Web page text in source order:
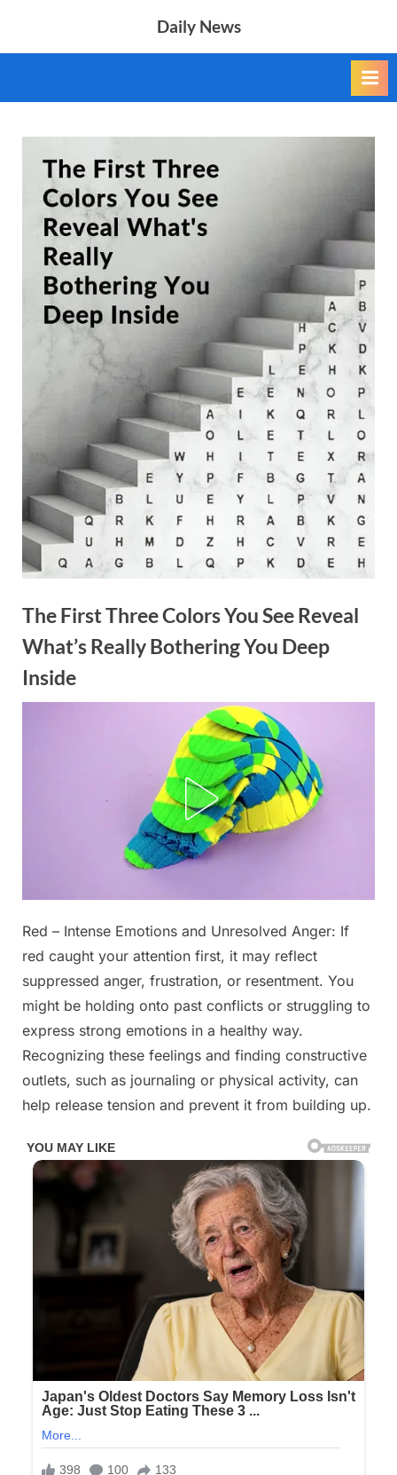
Daily News
The First Three Colors You See Reveal
What’s Really Bothering You Deep
Inside
Posted
October
By
admin
No
Comments on
The
First
Three
Colors
You
What’s
Bothering
You
Deep
Red – Intense Emotions and Unresolved Anger: If
red caught your attention first, it may reflect
suppressed anger, frustration, or resentment. You
might be holding onto past conflicts or struggling to
express strong emotions in a healthy way.
Recognizing these feelings and finding constructive
outlets, such as journaling or physical activity, can
help release tension and prevent it from building up.